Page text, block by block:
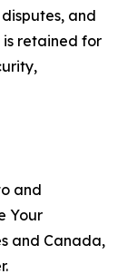
and
is retained for
and
Your
and Canada,